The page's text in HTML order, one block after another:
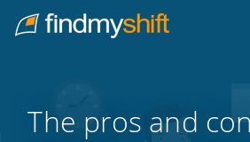
Home
The pros and